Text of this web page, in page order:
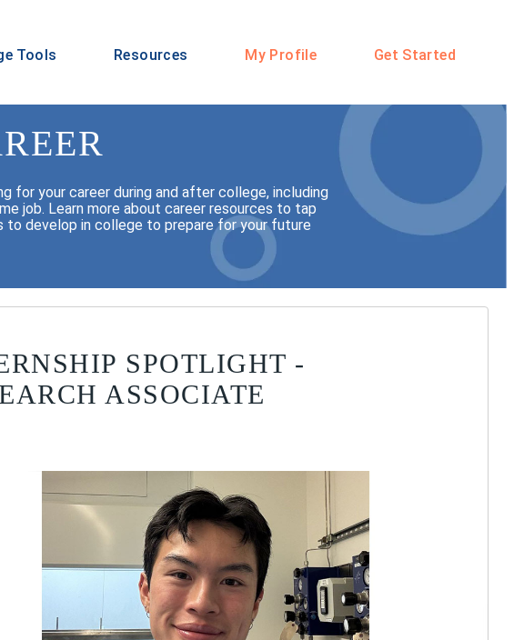
Tools Resources My Profile Get Started
for your career during and after college, including
job. Learn more about career resources to tap
to develop in college to prepare for your future
SPOTLIGHT -
ASSOCIATE